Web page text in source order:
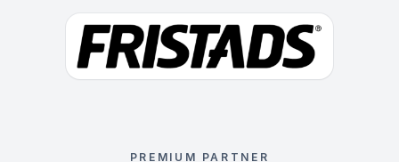
PREMIUM PARTNER